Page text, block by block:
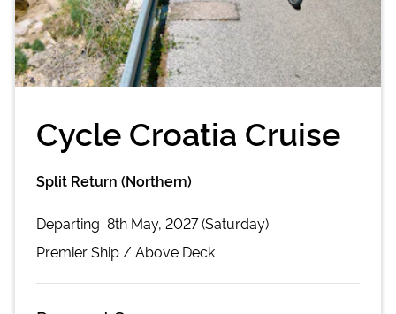
Cycle Croatia Cruise
Split Return (Northern)
Departing 8th May, 2027 (Saturday)
PremierShip / Above Deck